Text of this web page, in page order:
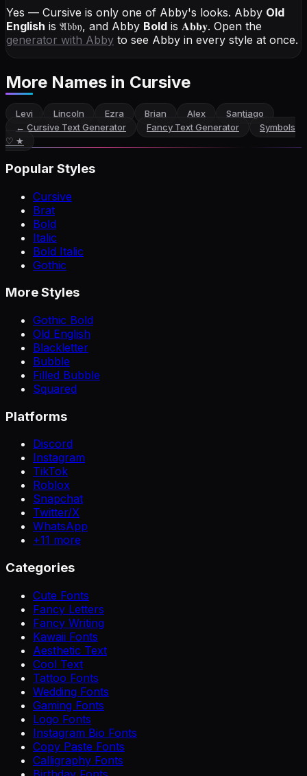
Yes — Cursive is only one of Abby's looks. Abby Old
English is 𝔄𝔟𝔟𝔶, and Abby Bold is 𝐀𝐛𝐛𝐲. Open the
generator with Abby to see Abby in every style at once.
More Names in Cursive
Levi Lincoln Ezra Brian Alex
Santiago
← Cursive Text Generator Fancy Text Generator
Symbols
♡ ★
Popular Styles
Cursive
Brat
Bold
Italic
Bold Italic
Gothic
More Styles
Gothic Bold
Old English
Blackletter
Bubble
Filled Bubble
Squared
Platforms
Discord
Instagram
TikTok
Roblox
Snapchat
Twitter/X
WhatsApp
+11 more
Categories
Cute Fonts
Fancy Letters
Fancy Writing
Kawaii Fonts
Aesthetic Text
Cool Text
Tattoo Fonts
Wedding Fonts
Gaming Fonts
Logo Fonts
Instagram Bio Fonts
Copy Paste Fonts
Calligraphy Fonts